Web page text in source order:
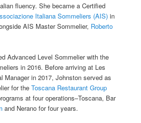
fluency. She became a Certified
Italiana Sommeliers (AIS) in
AIS Master Sommelier, Roberto
Advanced Level Sommelier with the
in 2016. Before arriving at Les
Manager in 2017, Johnston served as
for theToscana Restaurant Group
at four operations–Toscana, Bar
and Nerano for four years.